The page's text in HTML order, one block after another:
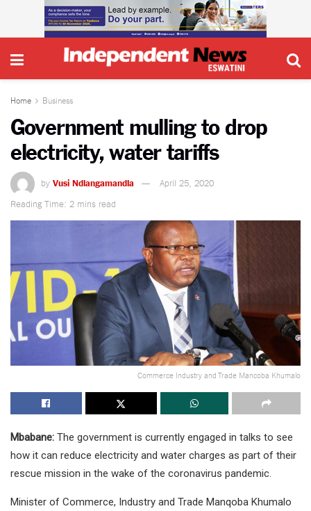
Home Business
Government mulling to drop
electricity, water tariffs
by Vusi Ndlangamandla
April 25, 2020
Reading Time: 2 mins read
Commerce Industry and Trade Mancoba Khumalo
Mbabane: The government is currently engaged in talks to see
how it can reduce electricity and water charges as part of their
rescue mission in the wake of the coronavirus pandemic.
Minister of Commerce, Industry and Trade Manqoba Khumalo